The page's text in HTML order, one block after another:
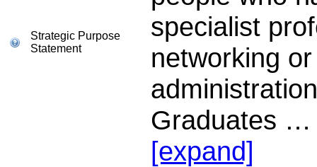
Strategic Purpose
Statement
specialist
networking
Graduates …
[expand]